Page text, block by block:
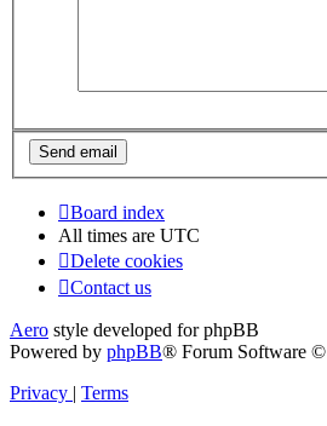
Board index
All times are UTC
Delete cookies
Contact us
Aero style developed for phpBB
Powered by phpBB® Forum Software
Privacy
Terms